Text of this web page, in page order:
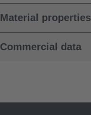
Material properties
Commercial data